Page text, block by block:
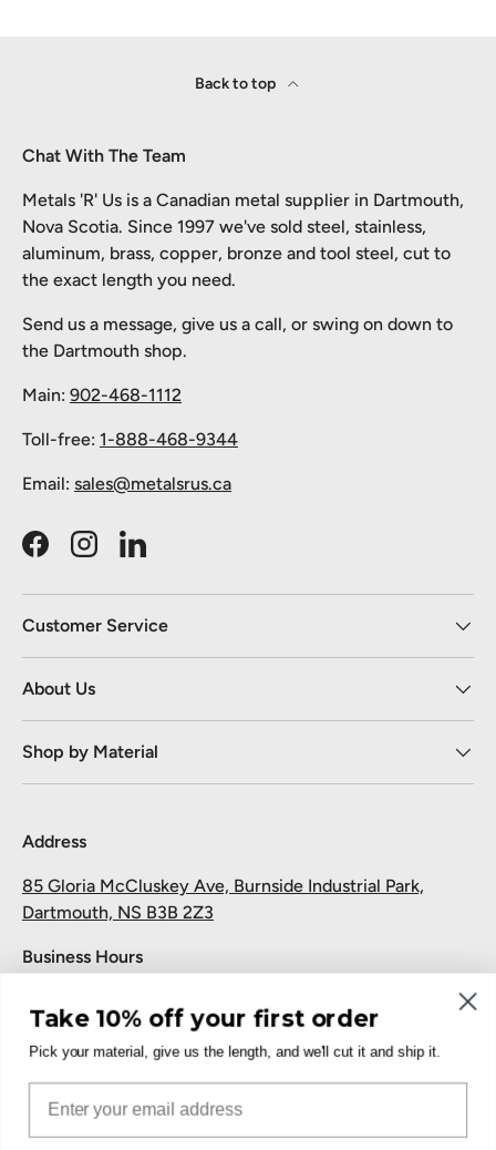
Back to top
Chat With The Team
Metals 'R' Us is a Canadian metal supplier in Dartmouth,
Nova Scotia. Since 1997 we've sold steel, stainless,
aluminum, brass, copper, bronze and tool steel, cut to
the exact length you need.
Send us a message, give us a call, or swing on down to
the Dartmouth shop.
Main: 902-468-1112
Toll-free: 1-888-468-9344
Email: sales@metalsrus.ca
FacebookInstagramLinkedIn
Customer Service
About Us
Shop by Material
Address
85 Gloria McCluskey Ave, Burnside Industrial Park,
Dartmouth, NS B3B 2Z3
Business Hours
Saturday and Sunday: Closed
Pickup
Free at the Dartmouth shop.
Take 10% off your first order
Pick your material, give us the length, and we'll cut it and ship it.
Email